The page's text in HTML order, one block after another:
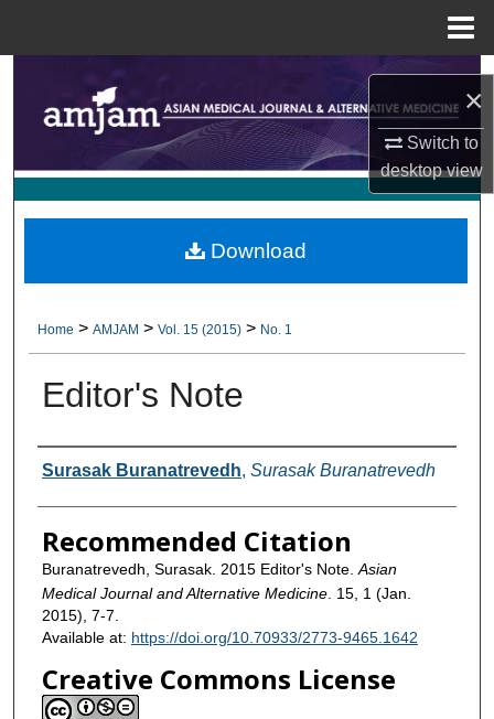
×
Switch to
desktopview
Browse Collections
About
Home > AMJAM > Vol. 15 (2015) > No. 1
Editor's Note
Authors
Surasak Buranatrevedh, Surasak Buranatrevedh
Recommended Citation
Buranatrevedh, Surasak. 2015 Editor's Note. Asian
Medical Journal and Alternative Medicine. 15, 1 (Jan.
2015), 7-7.
Available at: https://doi.org/10.70933/2773-9465.1642
Creative Commons License
Download